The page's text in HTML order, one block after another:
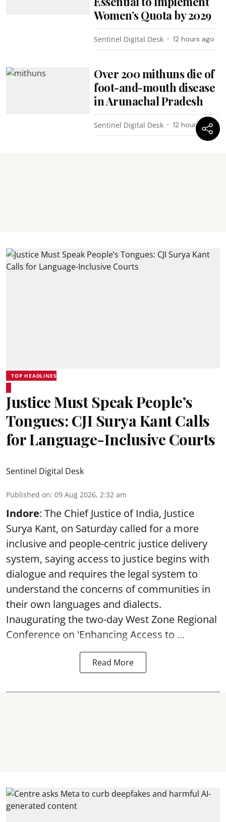
Women’s Quota by 2029
Sentinel Digital Desk 12 hours ago
Over 200 mithuns die of
foot-and-mouth disease
in Arunachal Pradesh
Sentinel Digital Desk 12 hours ago
TOP HEADLINES
Justice Must Speak People’s
Tongues: CJI Surya Kant Calls
for Language-Inclusive Courts
Sentinel Digital Desk
Published on: 09 Aug 2026, 2:32 am
Indore: The Chief Justice of India, Justice
Surya Kant, on Saturday called for a more
inclusive and people-centric justice delivery
system, saying access to justice begins with
dialogue and requires the legal system to
understand the concerns of communities in
their own languages and dialects.
Inaugurating the two-day West Zone Regional
Conference on 'Enhancing Access to ...
Read More